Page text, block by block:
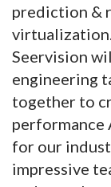
prediction &
Seervision
engineering
together to
performance
for our
impressive